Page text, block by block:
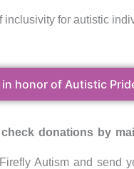
inclusivity for autistic
in honor of Autistic
donations by
Autism and send